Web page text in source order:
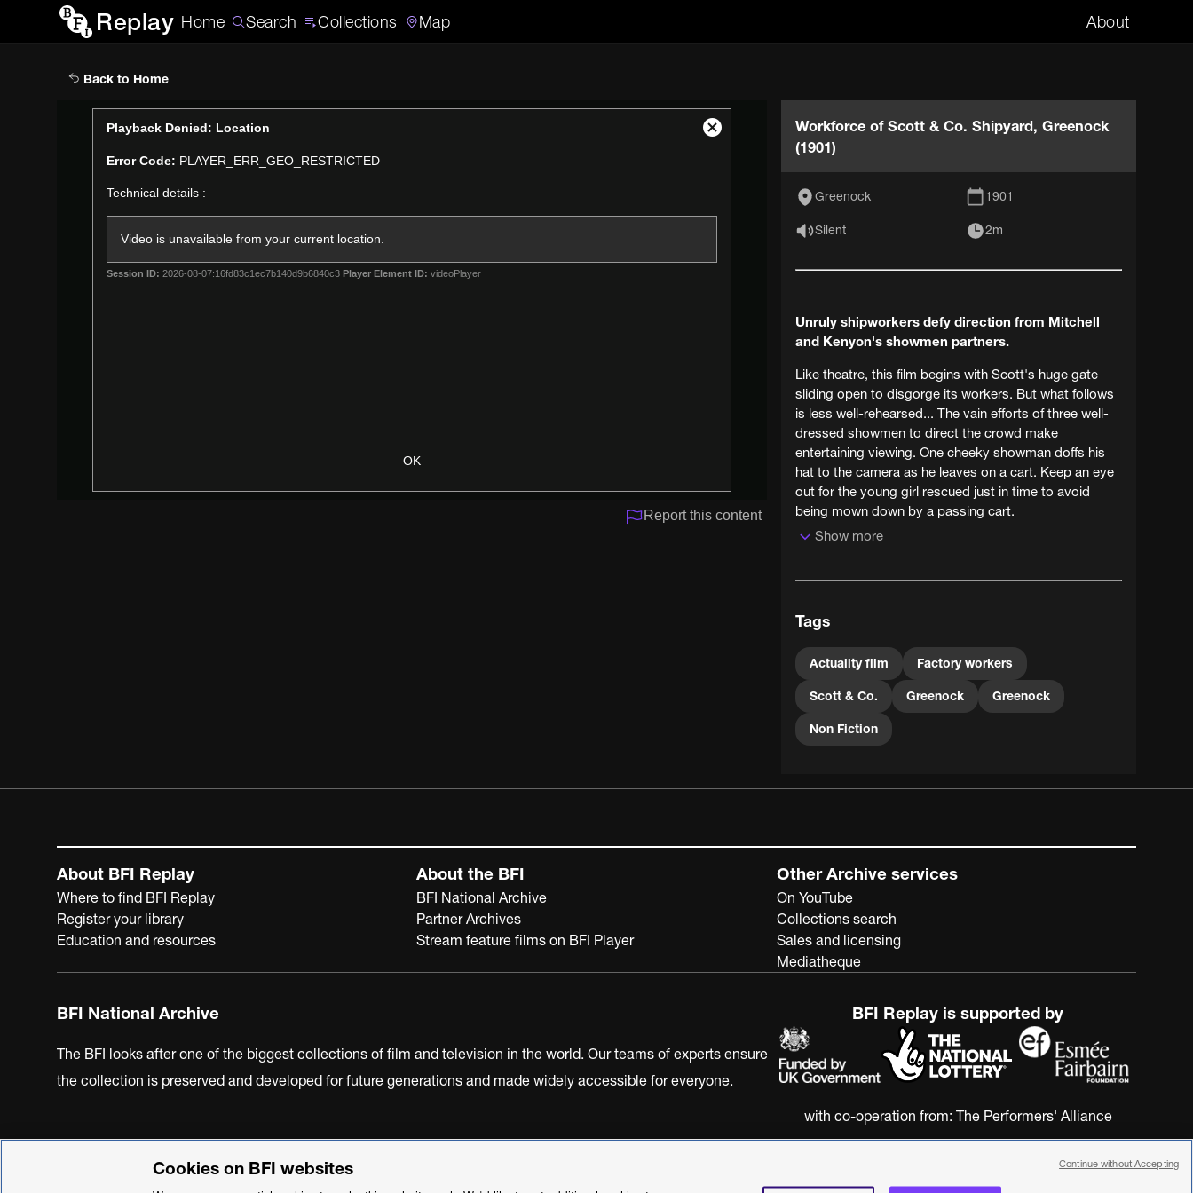
Replay Home Search Collections Map About
Search
Back to Home
Playback Denied: Location
Error Code: PLAYER_ERR_GEO_RESTRICTED
Technical details :
Video is unavailable from your current location.
Session ID: 2026-08-07:16fd83c1ec7b140d9b6840c3 Player Element ID: videoPlayer
OK
Close
Report this content
Workforce of Scott & Co. Shipyard, Greenock
(1901)
Greenock 1901
Silent 2m
Unruly shipworkers defy direction from Mitchell
and Kenyon's showmen partners.
Like theatre, this film begins with Scott's huge gate
sliding open to disgorge its workers. But what follows
is less well-rehearsed... The vain efforts of three well-
dressed showmen to direct the crowd make
entertaining viewing. One cheeky showman doffs his
hat to the camera as he leaves on a cart. Keep an eye
out for the young girl rescued just in time to avoid
being mown down by a passing cart.
Show more
Tags
Actuality film Factory workers
Scott & Co. Greenock Greenock
Non Fiction
About BFI Replay
Where to find BFI Replay
Register your library
Education and resources
About the BFI
BFI National Archive
Partner Archives
Stream feature films on BFI Player
Other Archive services
On YouTube
Collections search
Sales and licensing
Mediatheque
BFI National Archive
The BFI looks after one of the biggest collections of film and television in the world. Our teams of experts ensure
the collection is preserved and developed for future generations and made widely accessible for everyone.
BFI Replay is supported by
with co-operation from: The Performers' Alliance
BFI Privacy PolicyCookie PolicyModern Slavery Act Statement
Cookies on BFI websites Continue without Accepting